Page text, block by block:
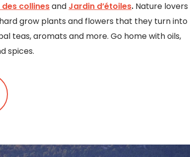
des collinesand Jardin d’étoiles. Nature lovers
grow plants and flowers that they turn into
teas, aromats and more. Go home with oils,
spices.